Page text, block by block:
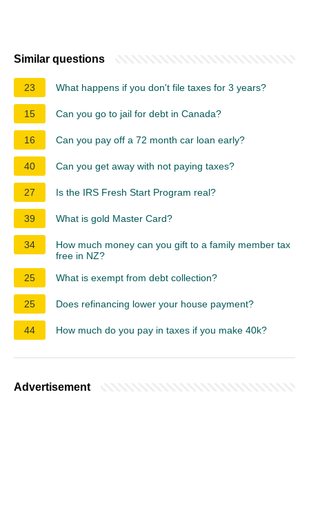
Similar questions
23 What happens if you don't file taxes for 3 years?
15 Can you go to jail for debt in Canada?
16 Can you pay off a 72 month car loan early?
40 Can you get away with not paying taxes?
27 Is the IRS Fresh Start Program real?
39 What is gold Master Card?
34
How much money can you gift to a family member tax
free in NZ?
25
What is exempt from debt collection?
25 Does refinancing lower your house payment?
44 How much do you pay in taxes if you make 40k?
Advertisement